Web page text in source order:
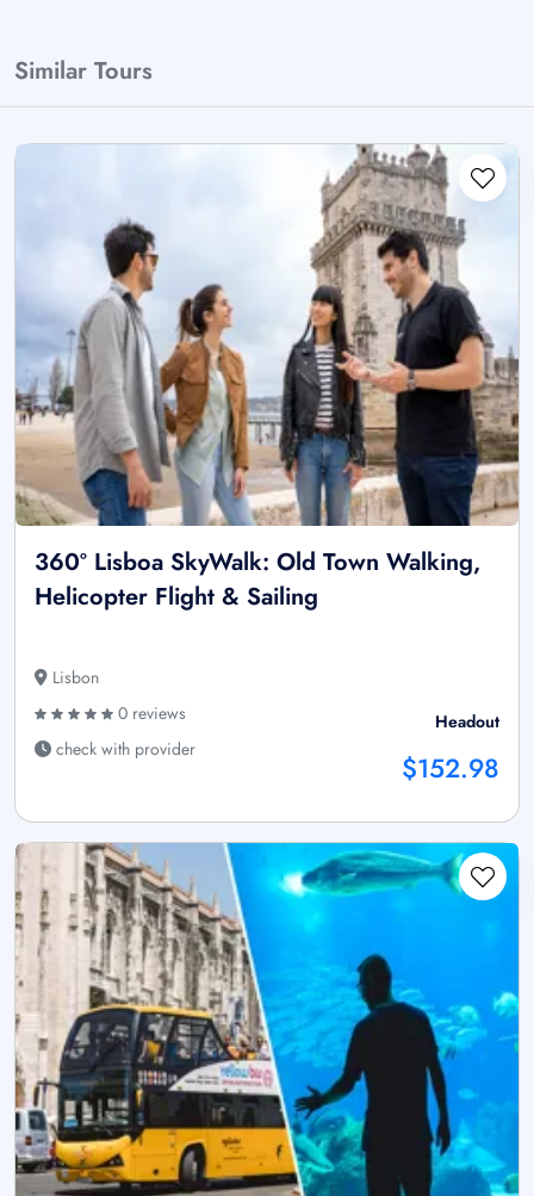
Similar Tours
360º Lisboa SkyWalk: Old Town Walking,
Helicopter Flight & Sailing
Lisbon
0 reviews
check with provider
Headout
$152.98